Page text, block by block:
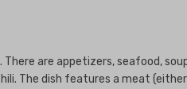
are appetizers, seafood,
The dish features a meat